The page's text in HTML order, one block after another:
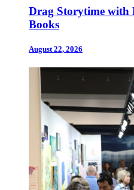
Drag Storytime
Books
August 22, 2026